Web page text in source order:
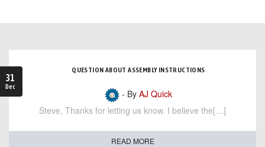
31
Dec
QUESTION ABOUT ASSEMBLY INSTRUCTIONS
- By AJ Quick
Steve, Thanks for letting us know. I believe the[…]
READ MORE